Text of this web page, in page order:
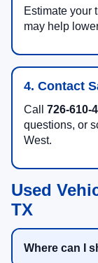
Estimate your
may help
4. Contact
Call 726-610-
questions, or
West.
Used
TX
Where can I